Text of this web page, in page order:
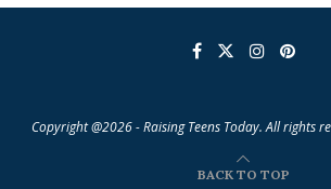
Copyright @2026 - Raising Teens Today. All rights
BACK TO TOP